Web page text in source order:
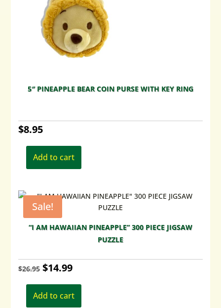
5″ PINEAPPLE BEAR COIN PURSE WITH KEY RING
$8.95
Add to cart
Sale!
“I AM HAWAIIAN PINEAPPLE” 300 PIECE JIGSAW
PUZZLE
$26.95 Original
price
was:
$14.99Current
price
is:
Add to cart